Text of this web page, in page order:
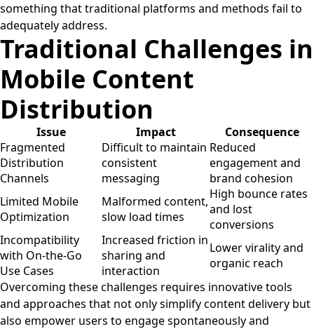
something that traditional platforms and methods fail to
adequately address.
Traditional Challenges in
Mobile Content
Distribution
Issue Impact
Consequence
Fragmented
Distribution
Channels
Difficult to maintain
consistent
messaging
Reduced
engagement and
brand cohesion
Limited Mobile
Optimization
Malformed content,
slow load times
High bounce rates
and lost
conversions
Incompatibility
with On-the-Go
Use Cases
Increased friction in
sharing and
interaction
Lower virality and
organic reach
Overcoming these challenges requires innovative tools
and approaches that not only simplify content delivery but
also empower users to engage spontaneously and